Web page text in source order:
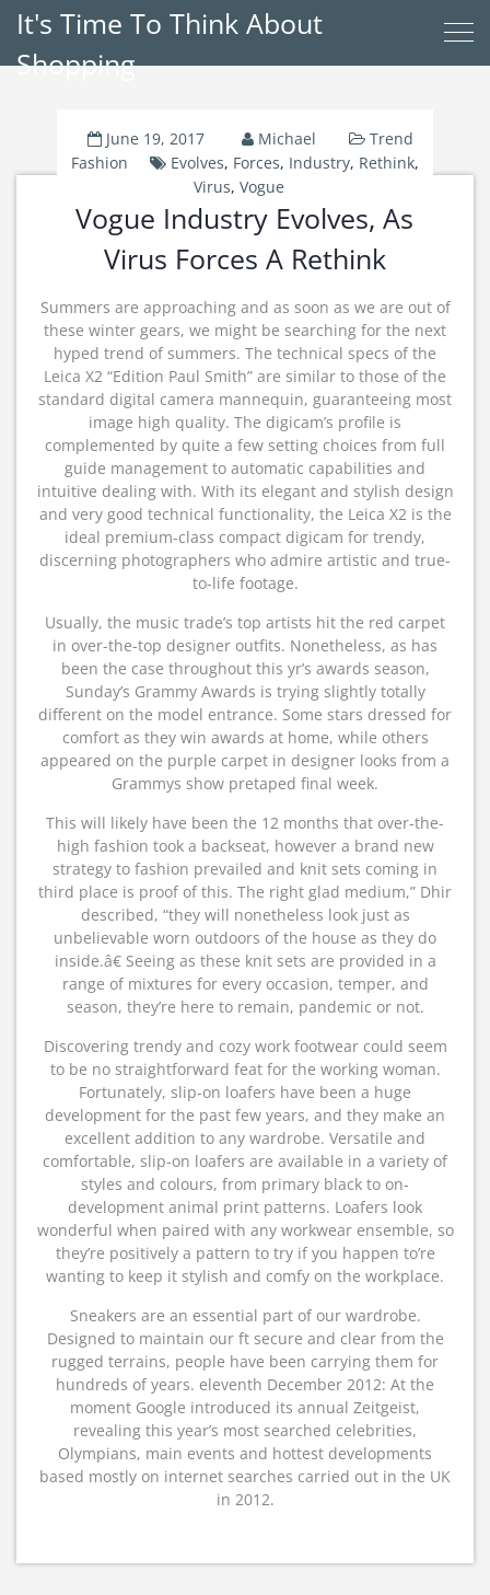
It's Time To Think About
Shopping
June 19, 2017 Michael
Trend
Fashion
Evolves, Forces, Industry, Rethink,
Virus,Vogue
Vogue Industry Evolves, As
Virus Forces A Rethink
Summers are approaching and as soon as we are out of
these winter gears, we might be searching for the next
hyped trend of summers. The technical specs of the
Leica X2 “Edition Paul Smith” are similar to those of the
standard digital camera mannequin, guaranteeing most
image high quality. The digicam’s profile is
complemented by quite a few setting choices from full
guide management to automatic capabilities and
intuitive dealing with. With its elegant and stylish design
and very good technical functionality, the Leica X2 is the
ideal premium-class compact digicam for trendy,
discerning photographers who admire artistic and true-
to-life footage.
Usually, the music trade’s top artists hit the red carpet
in over-the-top designer outfits. Nonetheless, as has
been the case throughout this yr’s awards season,
Sunday’s Grammy Awards is trying slightly totally
different on the model entrance. Some stars dressed for
comfort as they win awards at home, while others
appeared on the purple carpet in designer looks from a
Grammys show pretaped final week.
This will likely have been the 12 months that over-the-
high fashion took a backseat, however a brand new
strategy to fashion prevailed and knit sets coming in
third place is proof of this. The right glad medium,” Dhir
described, “they will nonetheless look just as
unbelievable worn outdoors of the house as they do
inside.â€ Seeing as these knit sets are provided in a
range of mixtures for every occasion, temper, and
season, they’re here to remain, pandemic or not.
Discovering trendy and cozy work footwear could seem
to be no straightforward feat for the working woman.
Fortunately, slip-on loafers have been a huge
development for the past few years, and they make an
excellent addition to any wardrobe. Versatile and
comfortable, slip-on loafers are available in a variety of
styles and colours, from primary black to on-
development animal print patterns. Loafers look
wonderful when paired with any workwear ensemble, so
they’re positively a pattern to try if you happen to’re
wanting to keep it stylish and comfy on the workplace.
Sneakers are an essential part of our wardrobe.
Designed to maintain our ft secure and clear from the
rugged terrains, people have been carrying them for
hundreds of years. eleventh December 2012: At the
moment Google introduced its annual Zeitgeist,
revealing this year’s most searched celebrities,
Olympians, main events and hottest developments
based mostly on internet searches carried out in the UK
in 2012.